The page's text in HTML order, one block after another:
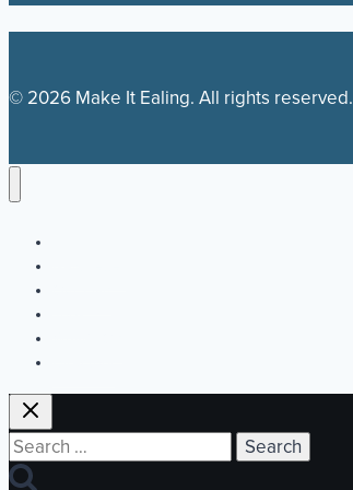
© 2026 Make It Ealing. All rights reserved.
Search
for: